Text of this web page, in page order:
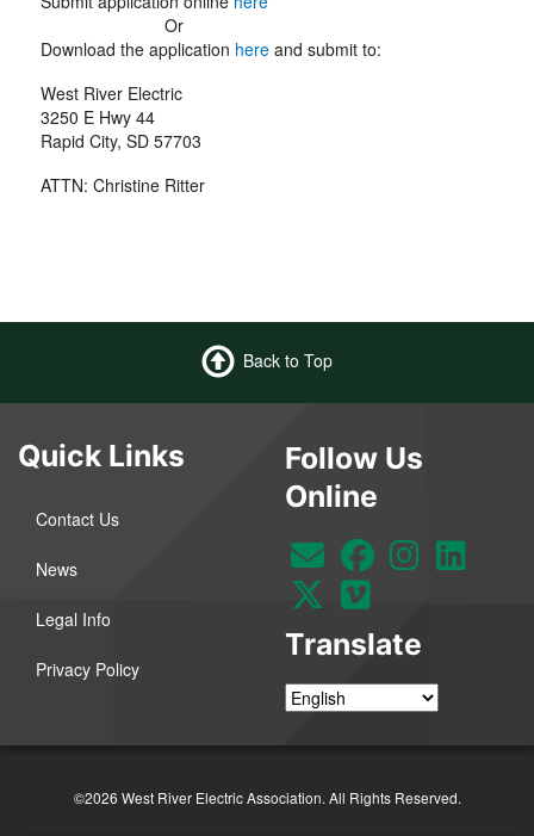
Or
Download the application here and submit to:
West River Electric
3250 E Hwy 44
Rapid City, SD 57703
ATTN: Christine Ritter
Back to Top
Quick Links
Contact Us
News
Legal Info
Privacy Policy
Follow Us
Online
Translate
©2026 West River Electric Association. All Rights Reserved.